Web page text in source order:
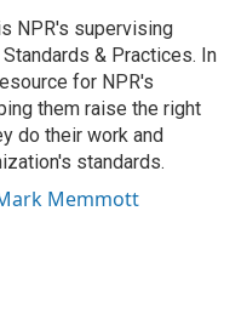
NPR's supervising
& Practices. In
for NPR's
them raise the right
do their work and
standards.
Memmott